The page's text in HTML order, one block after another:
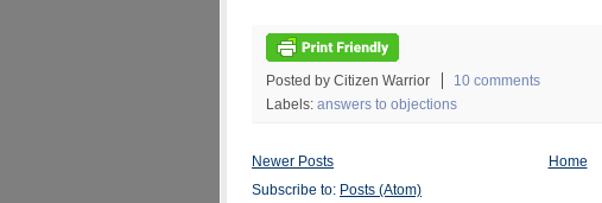
Posted by Citizen Warrior
10 comments
Labels: answers to objections
Newer Posts
Home
Subscribe to: Posts (Atom)